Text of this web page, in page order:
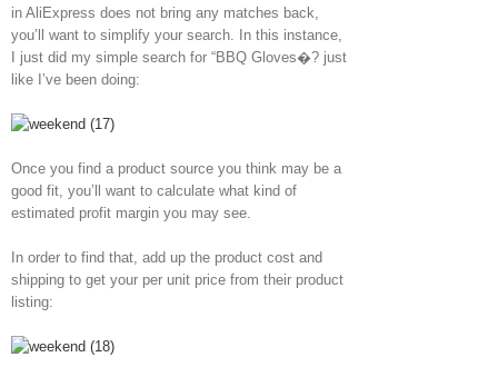
in AliExpress does not bring any matches back,
you’ll want to simplify your search. In this instance,
I just did my simple search for “BBQ Gloves�? just
like I’ve been doing:
Once you find a product source you think may be a
good fit, you’ll want to calculate what kind of
estimated profit margin you may see.
In order to find that, add up the product cost and
shipping to get your per unit price from their product
listing: